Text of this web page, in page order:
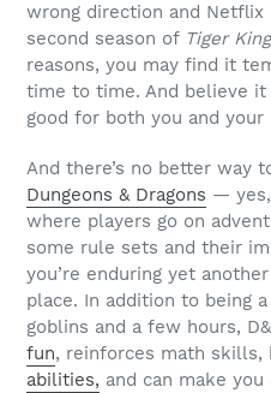
wrong direction and Netflix
second season of Tiger
reasons, you may find it
time to time. And believe
good for both you and your
And there’s no better way
Dungeons & Dragons —
where players go on
some rule sets and their
you’re enduring yet
place. In addition to being
goblins and a few hours,
fun, reinforces math skills,
abilities, and can make